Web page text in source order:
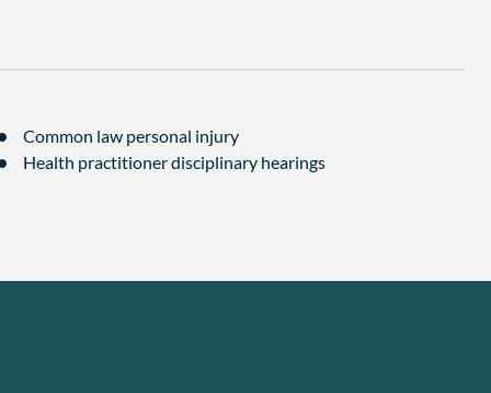
Common law personal injury
Health practitioner disciplinary hearings